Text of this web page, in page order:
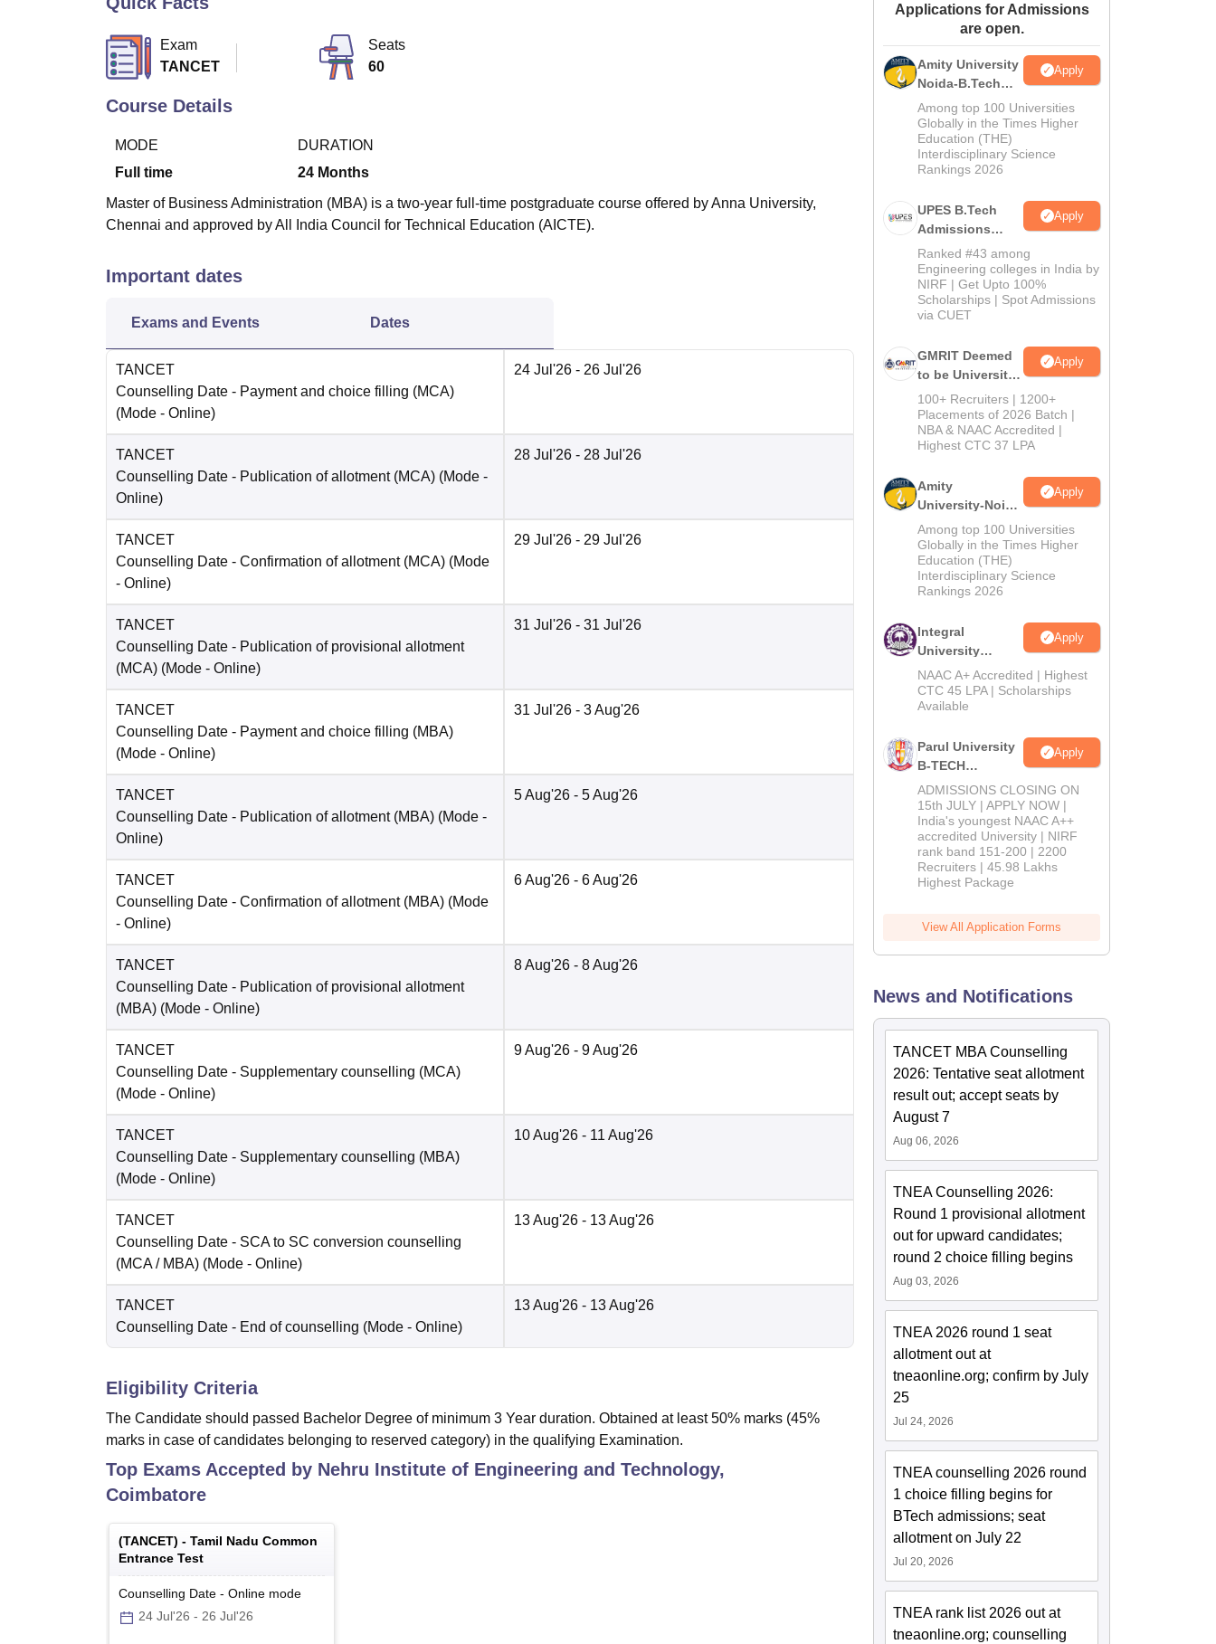
Amrita Vishwa Vidyapeetham Reviews
Exam
TANCET
Seats
60
Course Details
MODE
Full time
DURATION
24 Months
Master of Business Administration (MBA) is a two-year full-time postgraduate course offered by Anna University,
Chennai and approved by All India Council for Technical Education (AICTE).
Important dates
Exams and Events Dates
TANCET
Counselling Date - Payment and choice filling (MCA)
(Mode - Online)
24 Jul'26 - 26 Jul'26
TANCET
Counselling Date - Publication of allotment (MCA) (Mode -
Online)
28 Jul'26 - 28 Jul'26
TANCET
Counselling Date - Confirmation of allotment (MCA) (Mode
- Online)
29 Jul'26 - 29 Jul'26
TANCET
Counselling Date - Publication of provisional allotment
(MCA) (Mode - Online)
31 Jul'26 - 31 Jul'26
TANCET
Counselling Date - Payment and choice filling (MBA)
(Mode - Online)
31 Jul'26 - 3 Aug'26
TANCET
Counselling Date - Publication of allotment (MBA) (Mode -
Online)
5 Aug'26 - 5 Aug'26
TANCET
Counselling Date - Confirmation of allotment (MBA) (Mode
- Online)
6 Aug'26 - 6 Aug'26
TANCET
Counselling Date - Publication of provisional allotment
(MBA) (Mode - Online)
8 Aug'26 - 8 Aug'26
TANCET
Counselling Date - Supplementary counselling (MCA)
(Mode - Online)
9 Aug'26 - 9 Aug'26
TANCET
Counselling Date - Supplementary counselling (MBA)
(Mode - Online)
10 Aug'26 - 11 Aug'26
TANCET
Counselling Date - SCA to SC conversion counselling
(MCA / MBA) (Mode - Online)
13 Aug'26 - 13 Aug'26
TANCET
Counselling Date - End of counselling (Mode - Online)
13 Aug'26 - 13 Aug'26
Eligibility Criteria
The Candidate should passed Bachelor Degree of minimum 3 Year duration. Obtained at least 50% marks (45%
marks in case of candidates belonging to reserved category) in the qualifying Examination.
Top Exams Accepted by Nehru Institute of Engineering and Technology,
Coimbatore
(TANCET) - Tamil Nadu Common
Entrance Test
Counselling Date - Online mode
24 Jul'26 - 26 Jul'26
Applications for Admissions
are open.
Amity University
Noida-B.Tech
Admissions
2026
Apply
Among top 100 Universities
Globally in the Times Higher
Education (THE)
Interdisciplinary Science
Rankings 2026
UPES B.Tech
Admissions
2026
Apply
Ranked #43 among
Engineering colleges in India by
NIRF | Get Upto 100%
Scholarships | Spot Admissions
via CUET
GMRIT Deemed
to be University
B.Tech
Admissions
2026
Apply
100+ Recruiters | 1200+
Placements of 2026 Batch |
NBA & NAAC Accredited |
Highest CTC 37 LPA
Amity
University-Noida
M.Tech
Admissions
2026
Apply
Among top 100 Universities
Globally in the Times Higher
Education (THE)
Interdisciplinary Science
Rankings 2026
Integral
University
B.Tech
Admissions
2026
Apply
NAAC A+ Accredited | Highest
CTC 45 LPA | Scholarships
Available
Parul University
B-TECH
Admissions
2026
Apply
ADMISSIONS CLOSING ON
15th JULY | APPLY NOW |
India's youngest NAAC A++
accredited University | NIRF
rank band 151-200 | 2200
Recruiters | 45.98 Lakhs
Highest Package
View All Application Forms
News and Notifications
TANCET MBA Counselling
2026: Tentative seat allotment
result out; accept seats by
August 7
Aug 06, 2026
TNEA Counselling 2026:
Round 1 provisional allotment
out for upward candidates;
round 2 choice filling begins
Aug 03, 2026
TNEA 2026 round 1 seat
allotment out at
tneaonline.org; confirm by July
25
Jul 24, 2026
TNEA counselling 2026 round
1 choice filling begins for
BTech admissions; seat
allotment on July 22
Jul 20, 2026
TNEA rank list 2026 out at
tneaonline.org; counselling